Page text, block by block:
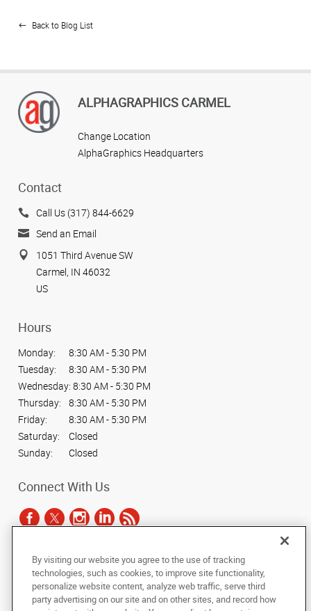
Back to Blog List
ALPHAGRAPHICS CARMEL
Change Location
AlphaGraphics Headquarters
Contact
Call Us (317) 844-6629
Send an Email
1051 Third Avenue SW
Carmel, IN 46032
US
Hours
Monday:
8:30 AM - 5:30 PM
Tuesday:
8:30 AM - 5:30 PM
Wednesday: 8:30 AM - 5:30 PM
Thursday:
8:30 AM - 5:30 PM
Friday:
8:30 AM - 5:30 PM
Saturday:
Closed
Sunday:
Closed
Connect With Us
Under the copyright laws, this documentation may not be copied,
photocopied, reproduced, translated, or reduced to any electronic medium or
machine-readable form, in whole or in part, without the prior written consent
of AlphaGraphics, Inc.
By visiting our website you agree to the use of tracking
technologies, such as cookies, to improve site functionality,
personalize website content, analyze web traffic, serve third
party advertising on our site and on other sites, and record how